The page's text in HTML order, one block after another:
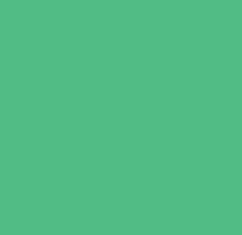
Pay as you go with